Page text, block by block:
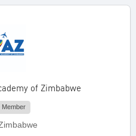
of Zimbabwe
Member